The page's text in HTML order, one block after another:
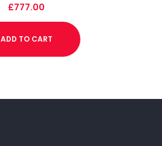
£777.00
ADD TO CART